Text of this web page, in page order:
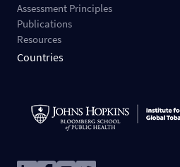
Assessment Principles
Publications
Resources
Countries